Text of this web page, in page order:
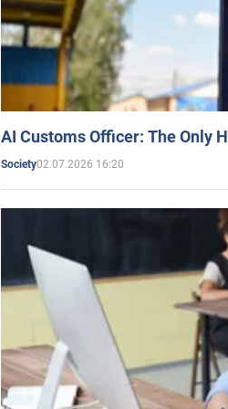
AI Customs Officer: The Only
Society02.07.2026 16:20